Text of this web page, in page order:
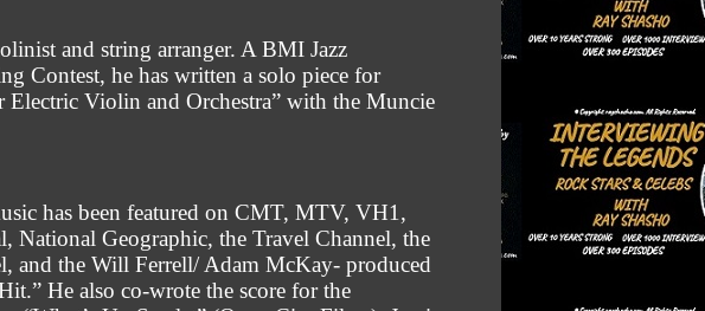
and string arranger. A BMI Jazz
Contest, he has written a solo piece for
Violin and Orchestra” with the Muncie
has been featured on CMT, MTV, VH1,
National Geographic, the Travel Channel, the
and the Will Ferrell/ Adam McKay- produced
He also co-wrote the score for the